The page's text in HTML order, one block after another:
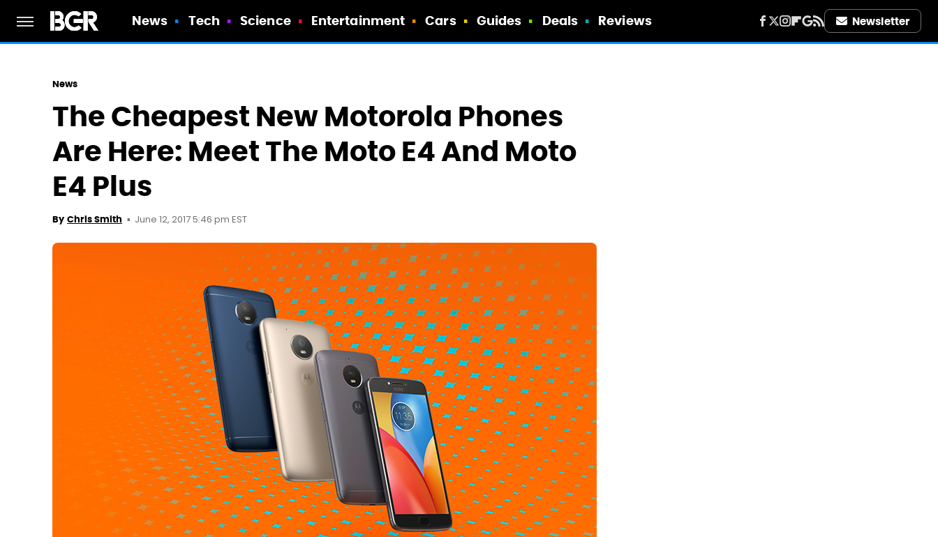
News Tech Science Entertainment Cars Guides Deals Reviews Newsletter
News
The Cheapest New Motorola Phones
Are Here: Meet The Moto E4 And Moto
E4 Plus
By Chris Smith June 12, 2017 5:46 pm EST